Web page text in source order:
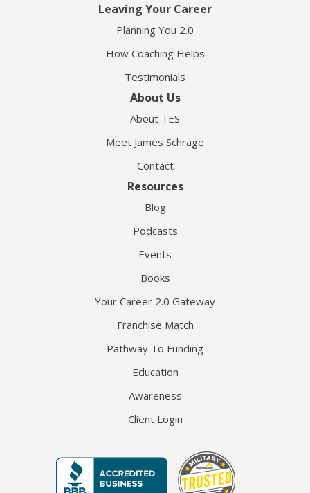
Leaving Your Career
Planning You 2.0
How Coaching Helps
Testimonials
About Us
About TES
Meet James Schrage
Contact
Resources
Blog
Podcasts
Events
Books
Your Career 2.0 Gateway
Franchise Match
Pathway To Funding
Education
Awareness
Client Login